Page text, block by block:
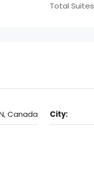
Total Suites
Canada City: